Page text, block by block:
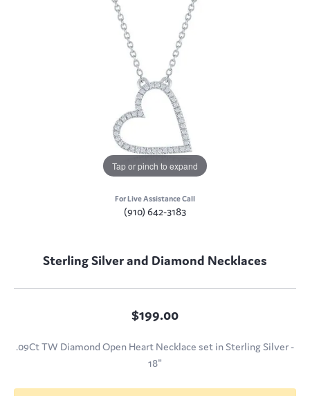
Tap or pinch to expand
For Live Assistance Call
(910) 642-3183
Sterling Silver and Diamond Necklaces
$199.00
.09Ct TW Diamond Open Heart Necklace set in Sterling Silver -
18"